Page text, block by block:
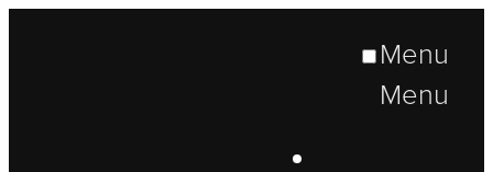
Menu
Menu